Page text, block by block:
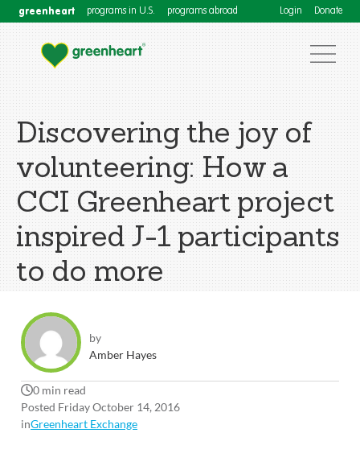
greenheart programs in U.S. programs abroad Login Donate
Discovering the joy of
volunteering: How a
CCI Greenheart project
inspired J-1 participants
to do more
by
Amber Hayes
0 min read
Posted Friday October 14, 2016
inGreenheart Exchange